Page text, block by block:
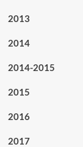
2013
2014
2014-2015
2015
2016
2017